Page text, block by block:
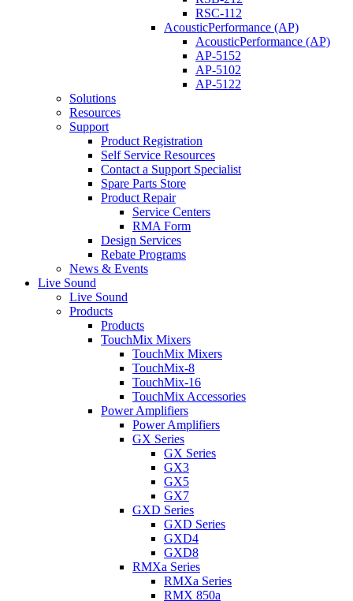
RSC-112
AcousticPerformance (AP)
AcousticPerformance (AP)
AP-5152
AP-5102
AP-5122
Solutions
Resources
Support
Product Registration
Self Service Resources
Contact a Support Specialist
Spare Parts Store
Product Repair
Service Centers
RMA Form
Design Services
Rebate Programs
News & Events
Live Sound
Live Sound
Products
Products
TouchMix Mixers
TouchMix Mixers
TouchMix-8
TouchMix-16
TouchMix Accessories
Power Amplifiers
Power Amplifiers
GX Series
GX Series
GX3
GX5
GX7
GXD Series
GXD Series
GXD4
GXD8
RMXa Series
RMXa Series
RMX 850a